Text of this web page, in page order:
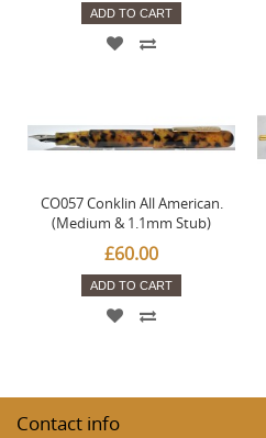
ADD TO CART
CO057 Conklin All American.
(Medium & 1.1mm Stub)
£60.00
ADD TO CART
Contact info